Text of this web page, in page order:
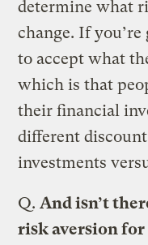
determine what
change. If
to accept what
which is that
their financial
different
investments
Q. And isn’t
risk aversion